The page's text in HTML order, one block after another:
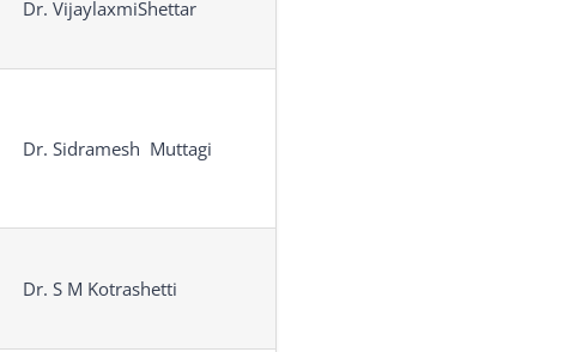
Dr. VijaylaxmiShettar
Dr. Sidramesh Muttagi
Dr. S M Kotrashetti